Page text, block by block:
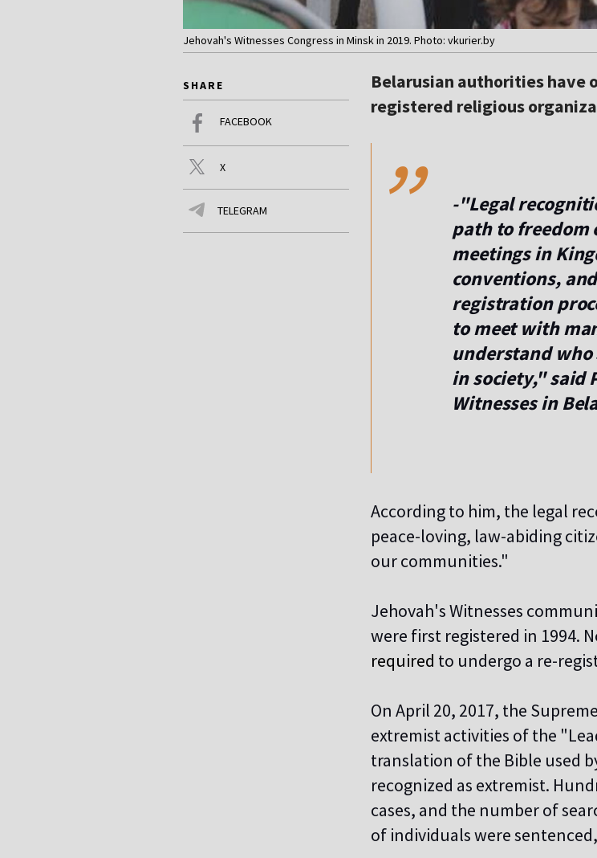
Jehovah's Witnesses Congress in Minsk in 2019. Photo: vkurier.by
SHARE
FACEBOOK
X
TELEGRAM
Belarusian authorities have
registered religious
,,
-"Legal
path to freedom
meetings in
conventions,
registration
to meet with
understand who
in society," said
Witnesses in
According to him, the legal
peace-loving, law-abiding
our communities."
Jehovah's Witnesses
were first registered in 1994.
required to undergo a re-
On April 20, 2017, the
extremist activities of the
translation of the Bible used
recognized as extremist.
cases, and the number of
of individuals were